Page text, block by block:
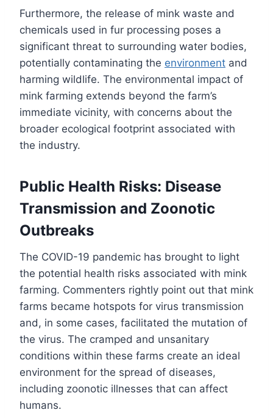
Furthermore, the release of mink waste and
chemicals used in fur processing poses a
significant threat to surrounding water bodies,
potentially contaminating the environment and
harming wildlife. The environmental impact of
mink farming extends beyond the farm’s
immediate vicinity, with concerns about the
broader ecological footprint associated with
the industry.
Public Health Risks: Disease
Transmission and Zoonotic
Outbreaks
The COVID-19 pandemic has brought to light
the potential health risks associated with mink
farming. Commenters rightly point out that mink
farms became hotspots for virus transmission
and, in some cases, facilitated the mutation of
the virus. The cramped and unsanitary
conditions within these farms create an ideal
environment for the spread of diseases,
including zoonotic illnesses that can affect
humans.